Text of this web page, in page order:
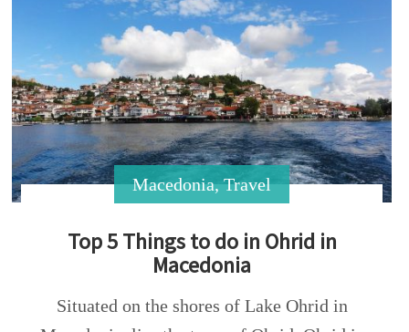
Macedonia,Travel
Top 5 Things to do in Ohrid in
Macedonia
Situated on the shores of Lake Ohrid in